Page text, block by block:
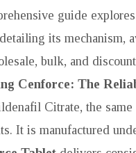
guide
its mechanism,
bulk, and
Cenforce: The
Citrate, the
It is manufactured